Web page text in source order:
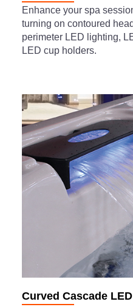
Enhance your spa
turning on contoured
perimeter LED lighting,
LED cup holders.
Curved Cascade LED